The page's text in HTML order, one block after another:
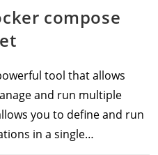
compose
tool that allows
and run multiple
you to define and run
in a single…